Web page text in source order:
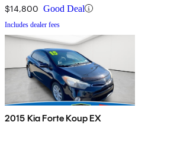
$14,800 Good Deal
Includes dealer fees
2015 Kia Forte Koup EX